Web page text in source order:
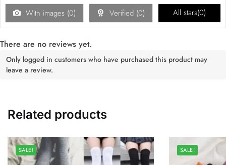
With images (0) Verified (0) All stars(0)
There are no reviews yet.
Only logged in customers who have purchased this product may
leave a review.
Related products
SALE! SALE!